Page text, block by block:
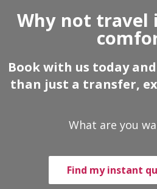
Why not travel
Book with us today
than just a transfer,
What are you
Find my instant